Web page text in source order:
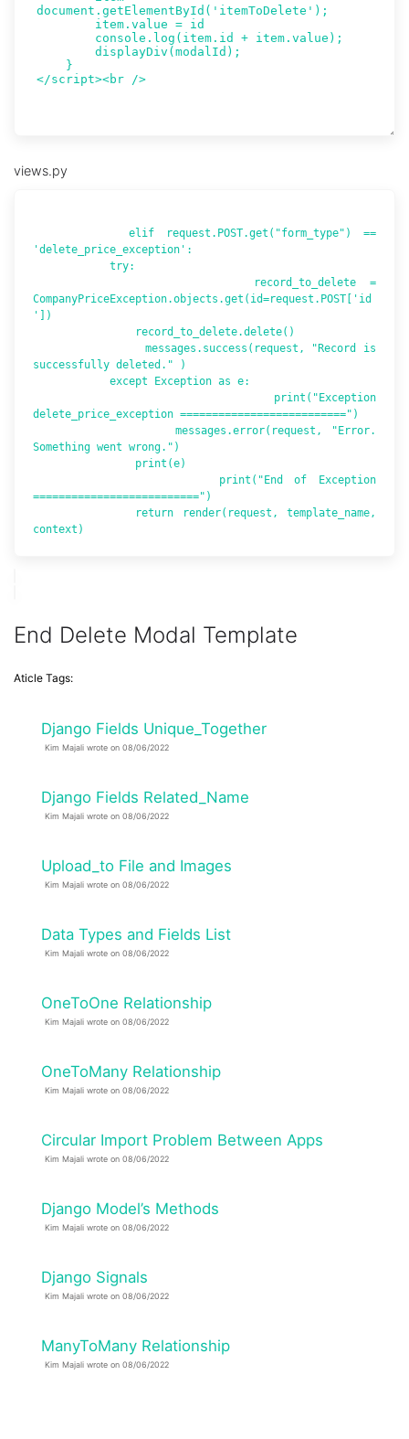
views.py
'delete_price_exception':
CompanyPriceException.objects.get(id=request.POST['id
'])
successfully deleted." )
delete_price_exception ==========================")
                messages.error(request, "Error.
Something went wrong.")
==========================")
End Delete Modal Template
Aticle Tags:
Django Fields Unique_Together
Kim Majali wrote on 08/06/2022
Django Fields Related_Name
Kim Majali wrote on 08/06/2022
Upload_to File and Images
Kim Majali wrote on 08/06/2022
Data Types and Fields List
Kim Majali wrote on 08/06/2022
OneToOne Relationship
Kim Majali wrote on 08/06/2022
OneToMany Relationship
Kim Majali wrote on 08/06/2022
Circular Import Problem Between Apps
Kim Majali wrote on 08/06/2022
Django Model’s Methods
Kim Majali wrote on 08/06/2022
Django Signals
Kim Majali wrote on 08/06/2022
ManyToMany Relationship
Kim Majali wrote on 08/06/2022